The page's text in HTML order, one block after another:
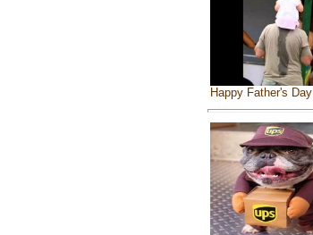
Happy Father's Day